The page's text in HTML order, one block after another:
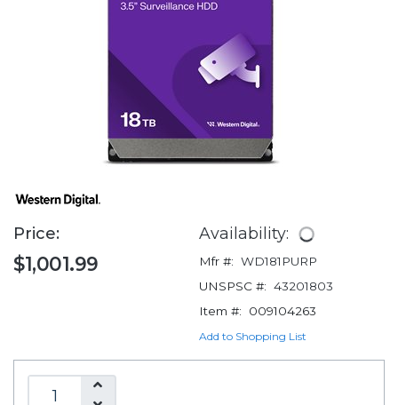
Price:
$1,001.99
Availability:
Mfr #: WD181PURP
UNSPSC #: 43201803
Item #:
009104263
Add to Shopping List